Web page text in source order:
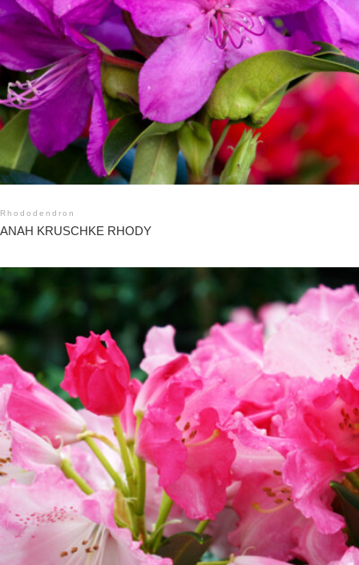
Rhododendron
ANAH KRUSCHKE RHODY